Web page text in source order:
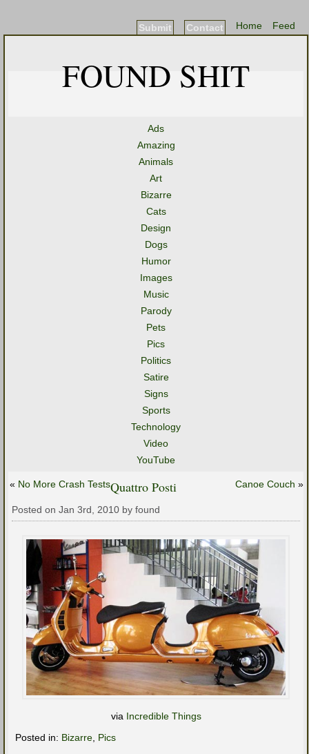
Feed
Home
Contact
Submit
FOUND SHIT
Ads
Amazing
Animals
Art
Bizarre
Cats
Design
Dogs
Humor
Images
Music
Parody
Pets
Pics
Politics
Satire
Signs
Sports
Technology
Video
YouTube
« No More Crash Tests Canoe Couch »
Quattro Posti
Posted on Jan 3rd, 2010 by found
via Incredible Things
Posted in: Bizarre Pics